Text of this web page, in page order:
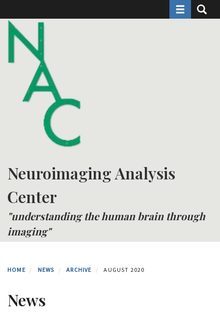
to
main
content
Toggle
Neuroimaging Analysis
Center
"understanding the human brain through
imaging"
HOME NEWS ARCHIVE AUGUST 2020
News